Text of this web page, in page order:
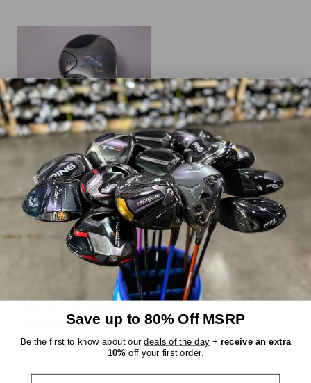
Callaway
$40.99
WAS $199.99
Good
Dexterity:
Right-Handed
Club Number:5
Fujikura Gems
UltraLight
Save up to 80% Off MSRP
Be the first to know about ourdeals of the day + receive an extra
10% off your first order.